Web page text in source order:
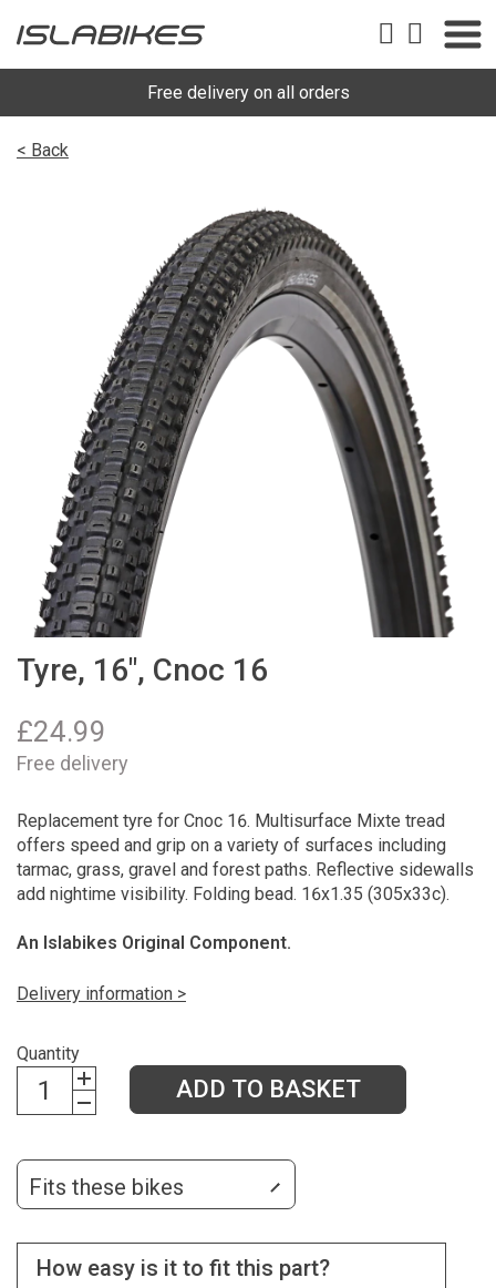
Free delivery on all orders
< Back
Tyre, 16", Cnoc 16
£24.99
Free delivery
Replacement tyre for Cnoc 16. Multisurface Mixte tread
offers speed and grip on a variety of surfaces including
tarmac, grass, gravel and forest paths. Reflective sidewalls
add nightime visibility. Folding bead. 16x1.35 (305x33c).
An Islabikes Original Component.
Delivery information >
Quantity
ADD TO BASKET
Fits these bikes
How easy is it to fit this part?